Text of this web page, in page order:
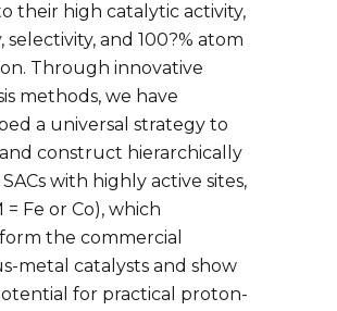
their high catalytic activity,
selectivity, and 100?% atom
Through innovative
methods, we have
a universal strategy to
construct hierarchically
with highly active sites,
= Fe or Co), which
the commercial
metal catalysts and show
for practical proton-